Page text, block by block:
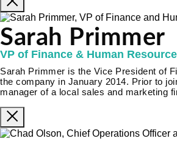
Sarah Primmer
VP of Finance & Human
Sarah Primmer is the Vice President of
the company in January 2014. Prior to
manager of a local sales and marketing